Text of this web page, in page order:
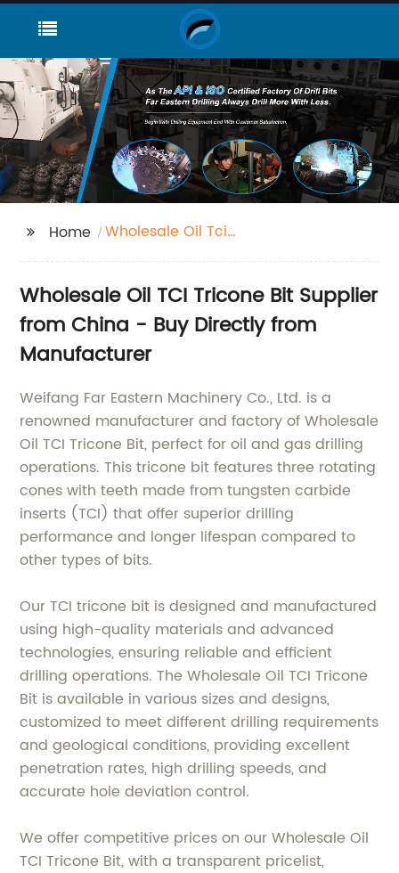
Home
Wholesale Oil Tci
Wholesale Oil TCI Tricone Bit Supplier
from China - Buy Directly from
Manufacturer
Weifang Far Eastern Machinery Co., Ltd. is a
renowned manufacturer and factory of Wholesale
Oil TCI Tricone Bit, perfect for oil and gas drilling
operations. This tricone bit features three rotating
cones with teeth made from tungsten carbide
inserts (TCI) that offer superior drilling
performance and longer lifespan compared to
other types of bits.
Our TCI tricone bit is designed and manufactured
using high-quality materials and advanced
technologies, ensuring reliable and efficient
drilling operations. The Wholesale Oil TCI Tricone
Bit is available in various sizes and designs,
customized to meet different drilling requirements
and geological conditions, providing excellent
penetration rates, high drilling speeds, and
accurate hole deviation control.
We offer competitive prices on our Wholesale Oil
TCI Tricone Bit, with a transparent pricelist,